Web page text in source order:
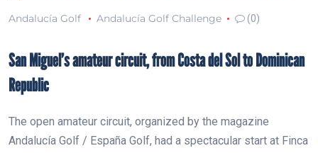
Andalucía Golf Andalucía Golf Challenge (0)
San Miguel’s amateur circuit, from Costa del Sol to Dominican
Republic
The open amateur circuit, organized by the magazine
Andalucía Golf / España Golf, had a spectacular start at Finca